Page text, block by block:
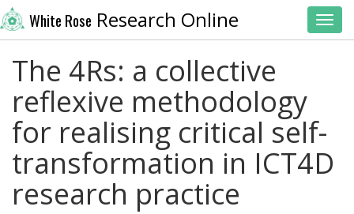
White Rose Research Online
The 4Rs: a collective
reflexive methodology
for realising critical self-
transformation in ICT4D
research practice